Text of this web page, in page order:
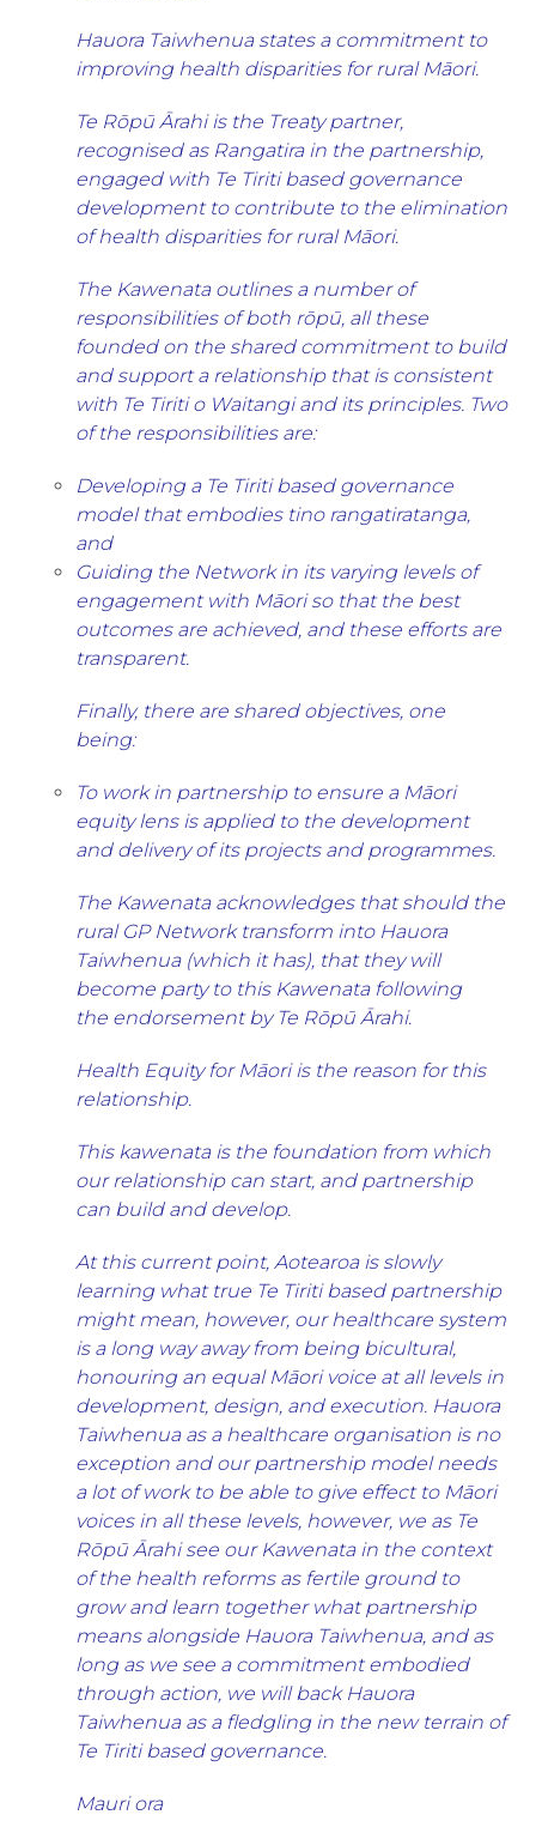
Hauora Taiwhenua states a commitment to
improving health disparities for rural Māori.
Te Rōpū Ārahi is the Treaty partner,
recognised as Rangatira in the partnership,
engaged with Te Tiriti based governance
development to contribute to the elimination
of health disparities for rural Māori.
The Kawenata outlines a number of
responsibilities of both rōpū, all these
founded on the shared commitment to build
and support a relationship that is consistent
with Te Tiriti o Waitangi and its principles. Two
of the responsibilities are:
Developing a Te Tiriti based governance
model that embodies tino rangatiratanga,
and
Guiding the Network in its varying levels of
engagement with Māori so that the best
outcomes are achieved, and these efforts are
transparent.
Finally, there are shared objectives, one
being:
To work in partnership to ensure a Māori
equity lens is applied to the development
and delivery of its projects and programmes.
The Kawenata acknowledges that should the
rural GP Network transform into Hauora
Taiwhenua (which it has), that they will
become party to this Kawenata following
the endorsement by Te Rōpū Ārahi.
Health Equity for Māori is the reason for this
relationship.
This kawenata is the foundation from which
our relationship can start, and partnership
can build and develop.
At this current point, Aotearoa is slowly
learning what true Te Tiriti based partnership
might mean, however, our healthcare system
is a long way away from being bicultural,
honouring an equal Māori voice at all levels in
development, design, and execution. Hauora
Taiwhenua as a healthcare organisation is no
exception and our partnership model needs
a lot of work to be able to give effect to Māori
voices in all these levels, however, we as Te
Rōpū Ārahi see our Kawenata in the context
of the health reforms as fertile ground to
grow and learn together what partnership
means alongside Hauora Taiwhenua, and as
long as we see a commitment embodied
through action, we will back Hauora
Taiwhenua as a fledgling in the new terrain of
Te Tiriti based governance.
Mauri ora